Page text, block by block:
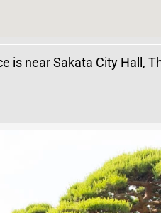
is near Sakata City Hall,